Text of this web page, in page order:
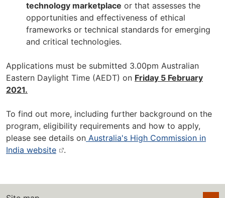
technology marketplace or that assesses the
opportunities and effectiveness of ethical
frameworks or technical standards for emerging
and critical technologies.
Applications must be submitted 3.00pm Australian
Eastern Daylight Time (AEDT) on Friday 5 February
2021.
To find out more, including further background on the
program, eligibility requirements and how to apply,
please see details on Australia's High Commission in
India website
.